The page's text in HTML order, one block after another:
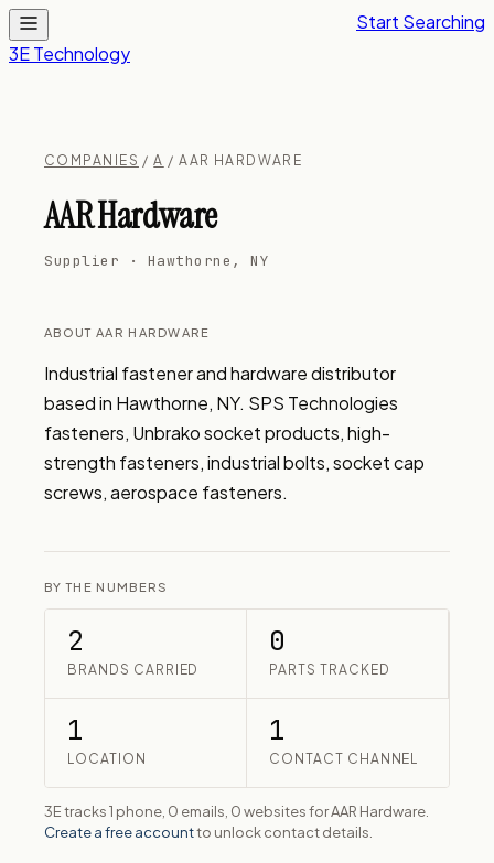
3E Technology
Start Searching
COMPANIES /A / AAR HARDWARE
AAR Hardware
Supplier · Hawthorne, NY
ABOUT AAR HARDWARE
Industrial fastener and hardware distributor
based in Hawthorne, NY. SPS Technologies
fasteners, Unbrako socket products, high-
strength fasteners, industrial bolts, socket cap
screws, aerospace fasteners.
BY THE NUMBERS
2
BRANDS CARRIED
0
PARTS TRACKED
1
LOCATION
1
CONTACT CHANNEL
3E tracks 1 phone, 0 emails, 0 websites for AAR Hardware.
Create a free accountto unlock contact details.